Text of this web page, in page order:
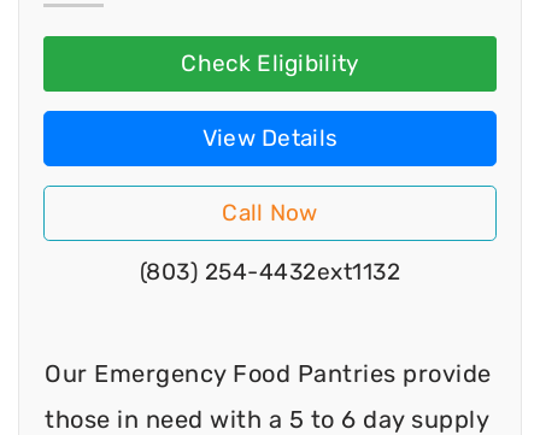
Check Eligibility
View Details
Call Now
(803) 254-4432ext1132
Our Emergency Food Pantries provide
those in need with a 5 to 6 day supply